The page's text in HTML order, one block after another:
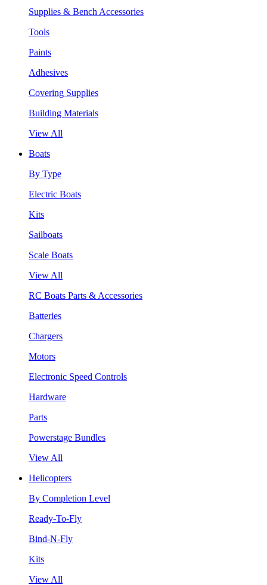
Supplies & Bench Accessories
Tools
Paints
Adhesives
Covering Supplies
Building Materials
View All
Boats
By Type
Electric Boats
Kits
Sailboats
Scale Boats
View All
RC Boats Parts & Accessories
Batteries
Chargers
Motors
Electronic Speed Controls
Hardware
Parts
Powerstage Bundles
View All
Helicopters
By Completion Level
Ready-To-Fly
Bind-N-Fly
Kits
View All